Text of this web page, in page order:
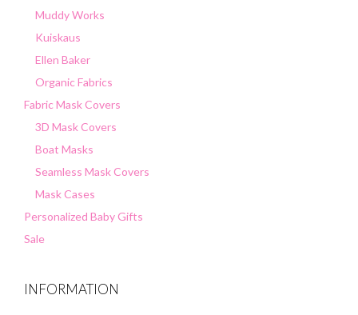
Muddy Works
Kuiskaus
Ellen Baker
Organic Fabrics
Fabric Mask Covers
3D Mask Covers
Boat Masks
Seamless Mask Covers
Mask Cases
Personalized Baby Gifts
Sale
INFORMATION